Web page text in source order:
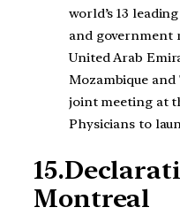
world’s 13
and government
United Arab
Mozambique
joint meeting at
Physicians to
Montreal